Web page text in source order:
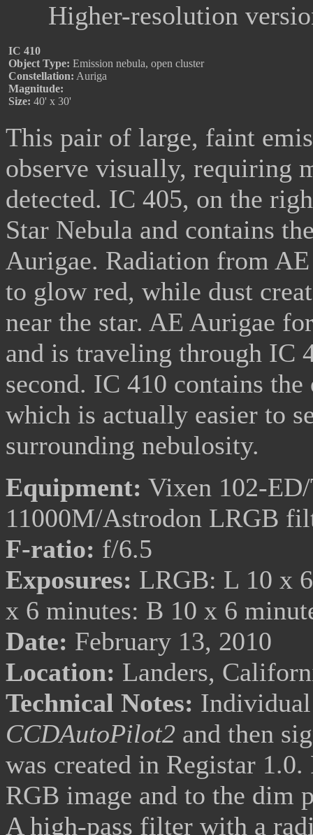
Higher-resolution
IC 410
Object Type: Emission nebula, open cluster
Constellation: Auriga
Magnitude:
Size: 40' x 30'
This pair of large, faint
observe visually, requiring
detected. IC 405, on the
Star Nebula and contains
Aurigae. Radiation from
to glow red, while dust
near the star. AE Aurigae
and is traveling through IC
second. IC 410 contains
which is actually easier to
surrounding nebulosity.
Equipment: Vixen 102-
11000M/Astrodon LRGB
F-ratio: f/6.5
Exposures: LRGB: L 10 x
x 6 minutes: B 10 x 6
Date: February 13, 2010
Location: Landers,
Technical Notes: Individual
CCDAutoPilot2 and then
was created in Registar
RGB image and to the dim
A high-pass filter with a